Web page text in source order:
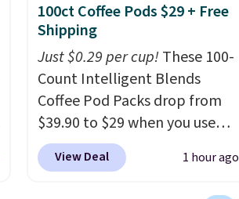
100ct Coffee Pods $29 + Free
Shipping
Just $0.29 per cup!These 100-
Count Intelligent Blends
Coffee Pod Packs drop from
$39.90 to $29 when you use
our exclusive code BRADSIB29
during checkout at Maud's
View Deal 1 hour ago